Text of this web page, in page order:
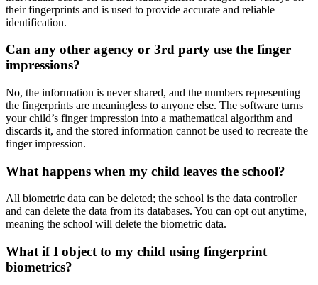
their fingerprints and is used to provide accurate and reliable
identification.
Can any other agency or 3rd party use the finger
impressions?
No, the information is never shared, and the numbers representing
the fingerprints are meaningless to anyone else. The software turns
your child’s finger impression into a mathematical algorithm and
discards it, and the stored information cannot be used to recreate the
finger impression.
What happens when my child leaves the school?
All biometric data can be deleted; the school is the data controller
and can delete the data from its databases. You can opt out anytime,
meaning the school will delete the biometric data.
What if I object to my child using fingerprint
biometrics?